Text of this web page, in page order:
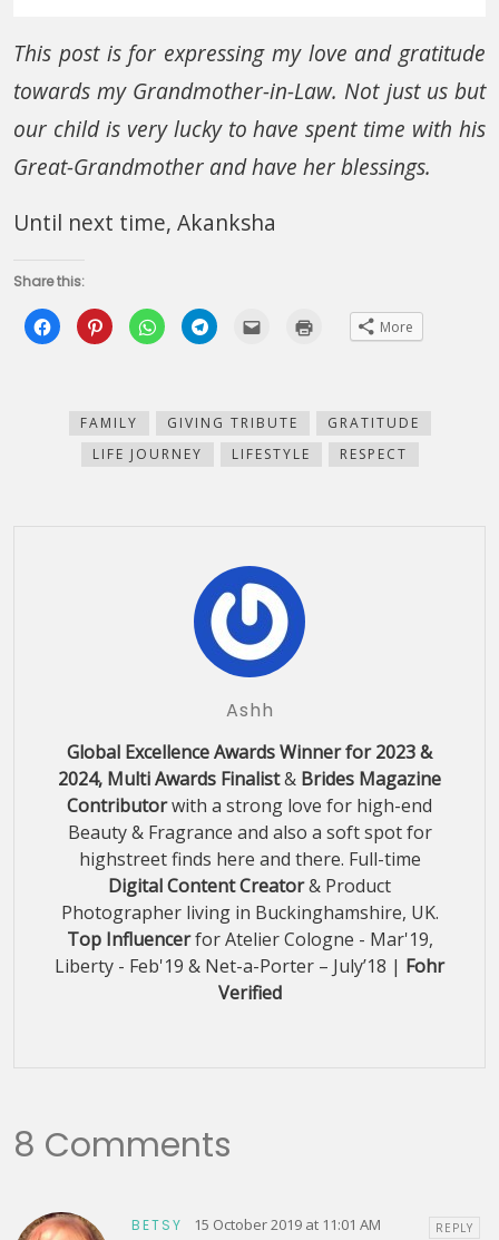
This post is for expressing my love and gratitude
towards my Grandmother-in-Law. Not just us but
our child is very lucky to have spent time with his
Great-Grandmother and have her blessings.
Until next time, Akanksha
Share this:
Click
to
share
window)
Click
to
share
new
window)
Click
to
share
new
window)
Click
to
new
window)
(Opens
in
window)
More
FAMILY GIVING TRIBUTE
GRATITUDE
LIFE JOURNEY
LIFESTYLE RESPECT
Ashh
Global Excellence Awards Winner for 2023 &
2024, Multi Awards Finalist& Brides Magazine
Contributorwith a strong love for high-end
Beauty & Fragrance and also a soft spot for
highstreet finds here and there. Full-time
Digital Content Creator& Product
Photographer living in Buckinghamshire, UK.
Top Influencerfor Atelier Cologne - Mar'19,
Liberty - Feb'19 & Net-a-Porter – July’18 | Fohr
Verified
8 Comments
BETSY 15 October 2019 at 11:01 AM REPLY